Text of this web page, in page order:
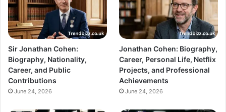
Sir Jonathan Cohen:
Biography, Nationality,
Career, and Public
Contributions
June 24, 2026
Jonathan Cohen: Biography,
Career, Personal Life, Netflix
Projects, and Professional
Achievements
June 24, 2026